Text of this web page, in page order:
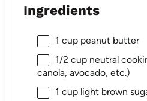
Ingredients
1 cuppeanut butter
1/2 cupneutral
canola, avocado, etc.)
1 cuplight brown